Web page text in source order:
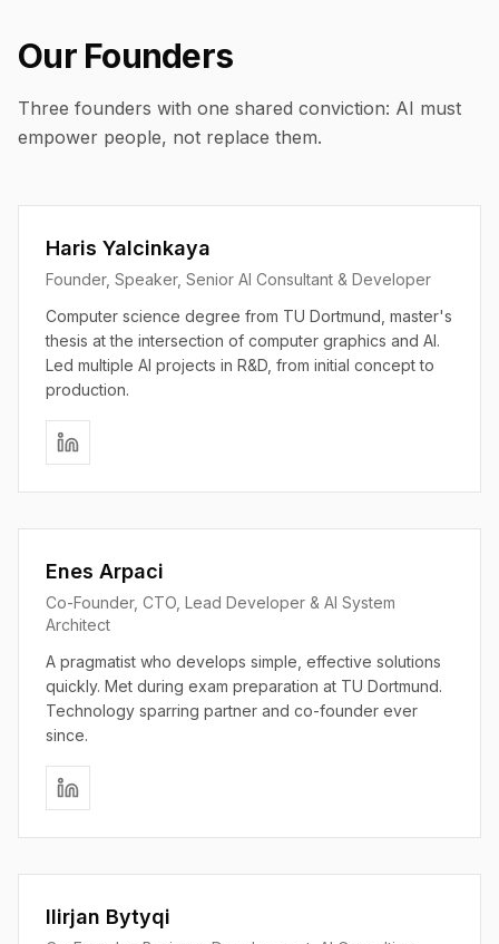
Our Founders
Three founders with one shared conviction: AI must
empower people, not replace them.
Haris Yalcinkaya
Founder, Speaker, Senior AI Consultant & Developer
Computer science degree from TU Dortmund, master's
thesis at the intersection of computer graphics and AI.
Led multiple AI projects in R&D, from initial concept to
production.
Enes Arpaci
Co-Founder, CTO, Lead Developer & AI System
Architect
A pragmatist who develops simple, effective solutions
quickly. Met during exam preparation at TU Dortmund.
Technology sparring partner and co-founder ever
since.
Ilirjan Bytyqi